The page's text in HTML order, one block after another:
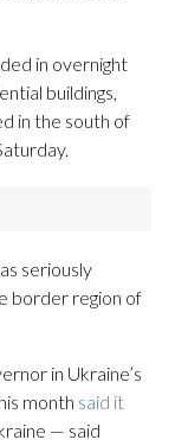
in overnight
buildings,
in the south of
seriously
border region of
in Ukraine’s
month said it
— said